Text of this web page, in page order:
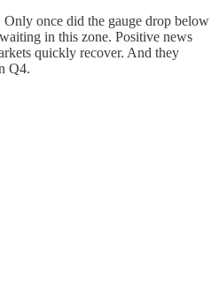
Only once did the gauge drop below
in this zone. Positive news
quickly recover. And they
Q4.